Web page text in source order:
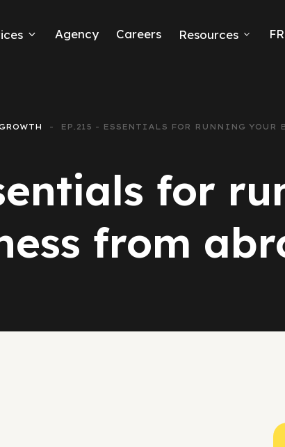
Agency Careers Resources FR
EP.215 - ESSENTIALS FOR RUNNING YOUR
for
from